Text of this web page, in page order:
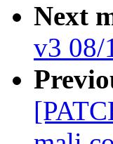
Next
v3 08/